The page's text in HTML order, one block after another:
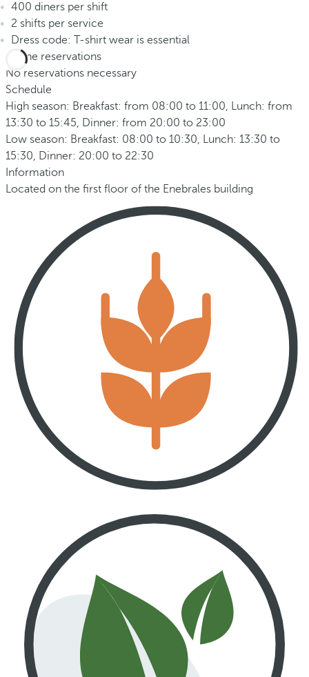
400 diners per shift
2 shifts per service
Dress code: T-shirt wear is essential
Phone reservations
No reservations necessary
Schedule
High season: Breakfast: from 08:00 to 11:00, Lunch: from
13:30 to 15:45, Dinner: from 20:00 to 23:00
Low season: Breakfast: 08:00 to 10:30, Lunch: 13:30 to
15:30, Dinner: 20:00 to 22:30
Information
Located on the first floor of the Enebrales building